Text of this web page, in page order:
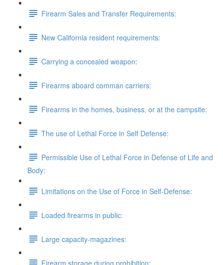
Firearm Sales and Transfer Requirements:
New California resident requirements:
Carrying a concealed weapon:
Firearms aboard comman carriers:
Firearms in the homes, business, or at the campsite:
The use of Lethal Force in Self Defense:
Permissible Use of Lethal Force in Defense of Life and
Body:
Limitations on the Use of Force in Self-Defense:
Loaded firearms in public:
Large capacity-magazines:
Firearm storage during prohibition: